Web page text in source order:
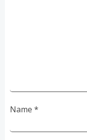
Name *